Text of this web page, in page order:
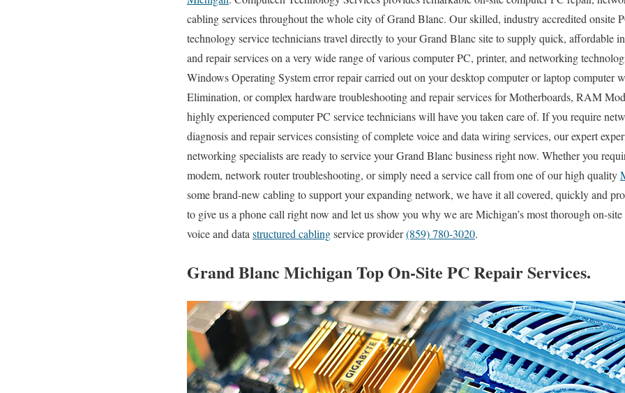
cabling services throughout the whole city of Grand Blanc. Our skilled, industry accredited onsite
technology service technicians travel directly to your Grand Blanc site to supply quick, affordable
and repair services on a very wide range of various computer PC, printer, and networking
Windows Operating System error repair carried out on your desktop computer or laptop computer
Elimination, or complex hardware troubleshooting and repair services for Motherboards, RAM
highly experienced computer PC service technicians will have you taken care of. If you require
diagnosis and repair services consisting of complete voice and data wiring services, our expert
networking specialists are ready to service your Grand Blanc business right now. Whether you
modem, network router troubleshooting, or simply need a service call from one of our high quality
some brand-new cabling to support your expanding network, we have it all covered, quickly and
to give us a phone call right now and let us show you why we are Michigan’s most thorough on-
voice and data structured cablingservice provider(859) 780-3020.
Grand Blanc Michigan Top On-Site PC Repair Services.